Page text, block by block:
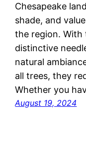
Chesapeake
shade, and
the region. With
distinctive
natural
all trees, they
Whether you
August 19, 2024